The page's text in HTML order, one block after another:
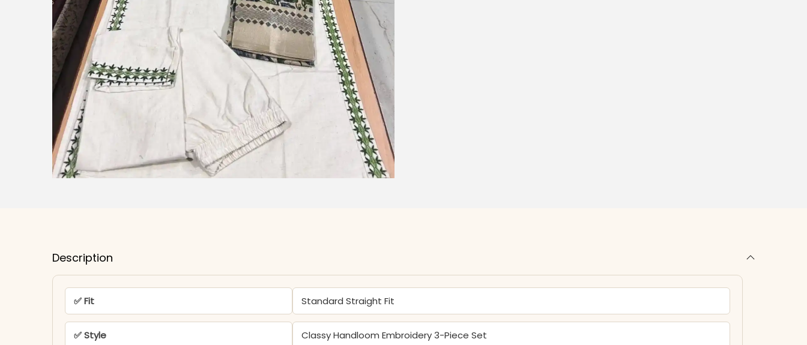
Description
✅ Fit Standard Straight Fit
✅ Style Classy Handloom Embroidery 3-Piece Set